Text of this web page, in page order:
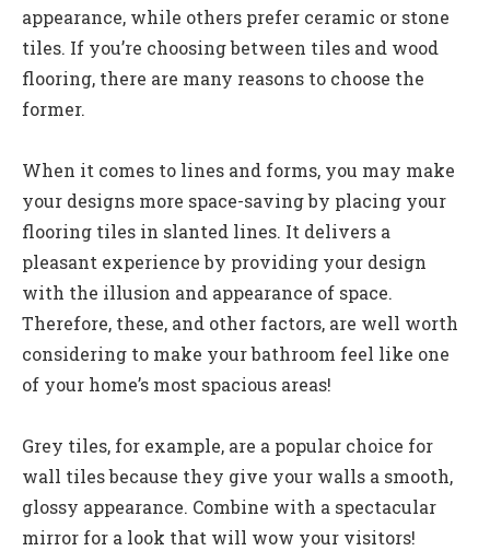
appearance, while others prefer ceramic or stone
tiles. If you’re choosing between tiles and wood
flooring, there are many reasons to choose the
former.
When it comes to lines and forms, you may make
your designs more space-saving by placing your
flooring tiles in slanted lines. It delivers a
pleasant experience by providing your design
with the illusion and appearance of space.
Therefore, these, and other factors, are well worth
considering to make your bathroom feel like one
of your home’s most spacious areas!
Grey tiles, for example, are a popular choice for
wall tiles because they give your walls a smooth,
glossy appearance. Combine with a spectacular
mirror for a look that will wow your visitors!